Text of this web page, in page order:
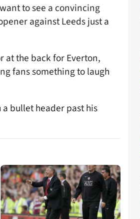
to see a convincing
against Leeds just a
at the back for Everton,
fans something to laugh
bullet header past his